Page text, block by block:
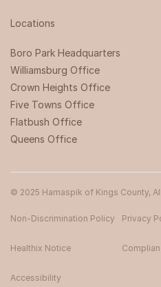
Locations
Boro Park Headquarters‍
Williamsburg Office
Crown Heights Office
Five Towns Office
Flatbush Office
Queens Office
© 2025 Hamaspik of Kings County,
Non-Discrimination Policy Privacy
Healthix Notice
Accessibility